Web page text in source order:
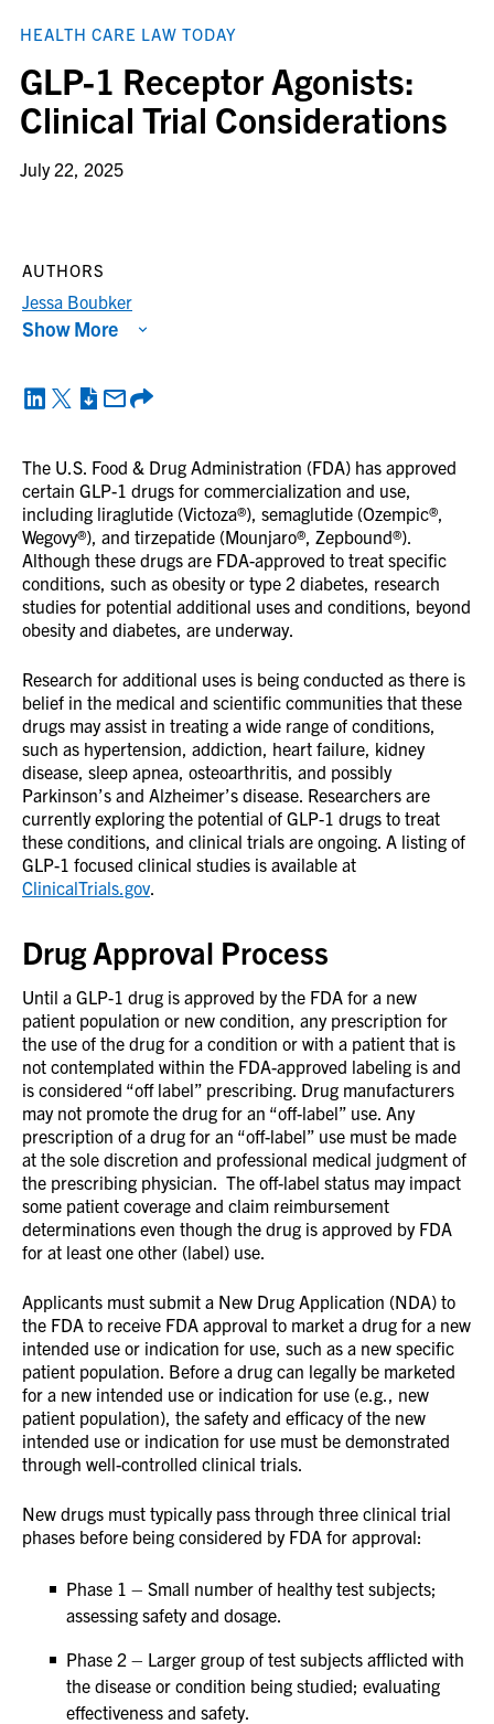
HEALTH CARE LAW TODAY
GLP-1 Receptor Agonists:
Clinical Trial Considerations
July 22, 2025
The U.S. Food & Drug Administration (FDA) has approved
certain GLP-1 drugs for commercialization and use,
including liraglutide (Victoza®), semaglutide (Ozempic®,
Wegovy®), and tirzepatide (Mounjaro®, Zepbound®).
Although these drugs are FDA-approved to treat specific
conditions, such as obesity or type 2 diabetes, research
studies for potential additional uses and conditions, beyond
obesity and diabetes, are underway.
Research for additional uses is being conducted as there is
belief in the medical and scientific communities that these
drugs may assist in treating a wide range of conditions,
such as hypertension, addiction, heart failure, kidney
disease, sleep apnea, osteoarthritis, and possibly
Parkinson’s and Alzheimer’s disease. Researchers are
currently exploring the potential of GLP-1 drugs to treat
these conditions, and clinical trials are ongoing. A listing of
GLP-1 focused clinical studies is available at
ClinicalTrials.gov.
Drug Approval Process
Until a GLP-1 drug is approved by the FDA for a new
patient population or new condition, any prescription for
the use of the drug for a condition or with a patient that is
not contemplated within the FDA-approved labeling is and
is considered “off label” prescribing. Drug manufacturers
may not promote the drug for an “off-label” use. Any
prescription of a drug for an “off-label” use must be made
at the sole discretion and professional medical judgment of
the prescribing physician. The off-label status may impact
some patient coverage and claim reimbursement
determinations even though the drug is approved by FDA
for at least one other (label) use.
Applicants must submit a New Drug Application (NDA) to
the FDA to receive FDA approval to market a drug for a new
intended use or indication for use, such as a new specific
patient population. Before a drug can legally be marketed
for a new intended use or indication for use (e.g., new
patient population), the safety and efficacy of the new
intended use or indication for use must be demonstrated
through well-controlled clinical trials.
New drugs must typically pass through three clinical trial
phases before being considered by FDA for approval:
Phase 1 – Small number of healthy test subjects;
assessing safety and dosage.
Phase 2 – Larger group of test subjects afflicted with
the disease or condition being studied; evaluating
effectiveness and safety.
AUTHORS
Jessa Boubker
Show More